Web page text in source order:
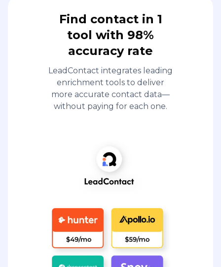
Find contact in 1
tool with 98%
accuracy rate
LeadContact integrates leading
enrichment tools to deliver
more accurate contact data—
without paying for each one.